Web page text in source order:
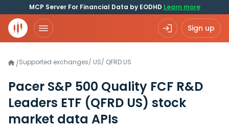
MCP Server For Financial Data by EODHD Learn more
Sign up
/Supported exchanges/ US/ QFRD.US
Pacer S&P 500 Quality FCF R&D
Leaders ETF (QFRD US) stock
market data APIs